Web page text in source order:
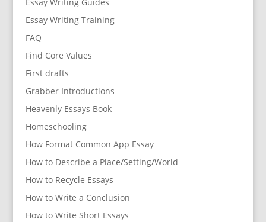
Essay Writing Training
FAQ
Find Core Values
First drafts
Grabber Introductions
Heavenly Essays Book
Homeschooling
How Format Common App Essay
How to Describe a Place/Setting/World
How to Recycle Essays
How to Write a Conclusion
How to Write Short Essays